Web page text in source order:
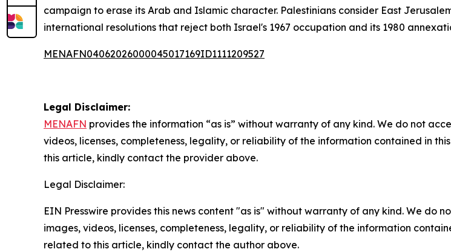
campaign to erase its Arab and Islamic character. Palestinians consider East
international resolutions that reject both Israel's 1967 occupation and its 1980
MENAFN04062026000045017169ID1111209527
Legal Disclaimer:
MENAFN provides the information “as is” without warranty of any kind. We do not
videos, licenses, completeness, legality, or reliability of the information contained in
this article, kindly contact the provider above.
Legal Disclaimer:
EIN Presswire provides this news content "as is" without warranty of any kind. We do
images, videos, licenses, completeness, legality, or reliability of the information
related to this article, kindly contact the author above.